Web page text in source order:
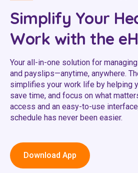
Login
Clinical Governance
Modern Slavery Statement
Community
Travel Allied Health
Wellness Centres
Doctors
Locum Roles
Advisory Services
Youth Services
Simplify Your
Work with the
Your all-in-one solution for
and payslips—anytime, anywhere.
simplifies your work life by helping
save time, and focus on what
access and an easy-to-use
schedule has never been easier.
Download App